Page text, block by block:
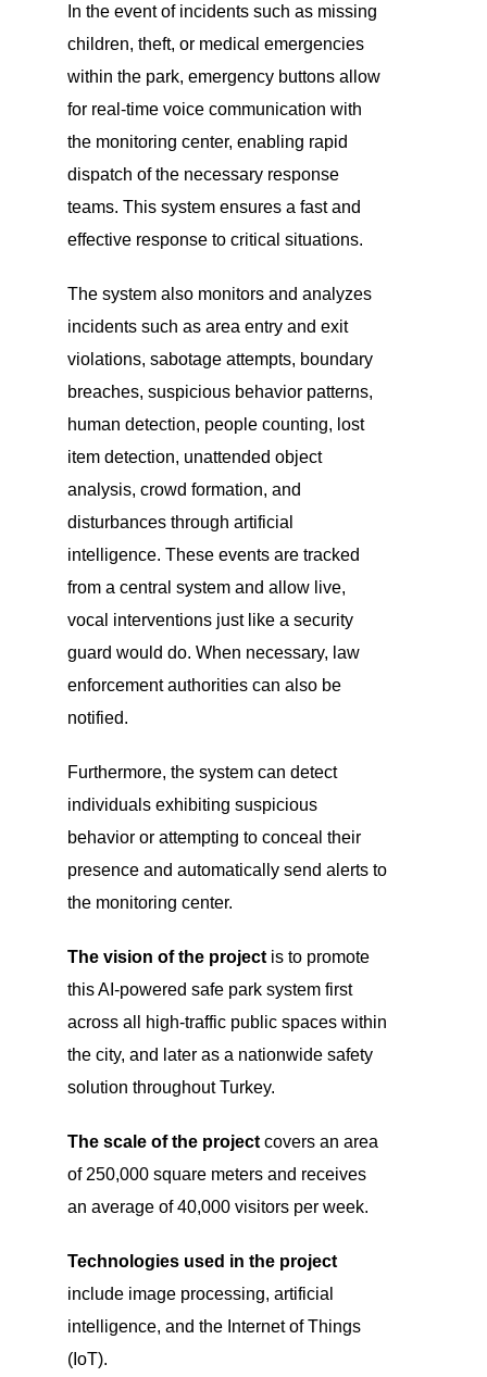
In the event of incidents such as missing
children, theft, or medical emergencies
within the park, emergency buttons allow
for real-time voice communication with
the monitoring center, enabling rapid
dispatch of the necessary response
teams. This system ensures a fast and
effective response to critical situations.
The system also monitors and analyzes
incidents such as area entry and exit
violations, sabotage attempts, boundary
breaches, suspicious behavior patterns,
human detection, people counting, lost
item detection, unattended object
analysis, crowd formation, and
disturbances through artificial
intelligence. These events are tracked
from a central system and allow live,
vocal interventions just like a security
guard would do. When necessary, law
enforcement authorities can also be
notified.
Furthermore, the system can detect
individuals exhibiting suspicious
behavior or attempting to conceal their
presence and automatically send alerts to
the monitoring center.
The vision of the project is to promote
this AI-powered safe park system first
across all high-traffic public spaces within
the city, and later as a nationwide safety
solution throughout Turkey.
The scale of the project covers an area
of 250,000 square meters and receives
an average of 40,000 visitors per week.
Technologies used in the project
include image processing, artificial
intelligence, and the Internet of Things
(IoT).